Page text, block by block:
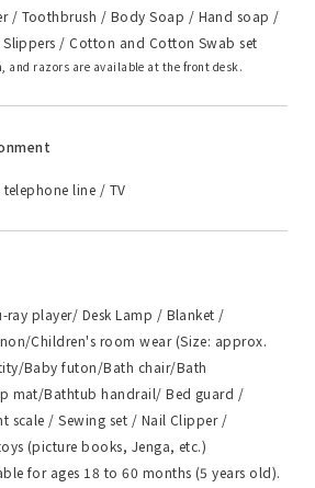
/ Toothbrush / Body Soap / Hand soap /
/ Cotton and Cotton Swab set
and razors are available at the front desk.
line / TV
ray player/ Desk Lamp / Blanket /
Children's room wear (Size: approx.
Baby futon/Bath chair/Bath
mat/Bathtub handrail/ Bed guard /
scale / Sewing set / Nail Clipper /
(picture books, Jenga, etc.)
for ages 18 to 60 months (5 years old).